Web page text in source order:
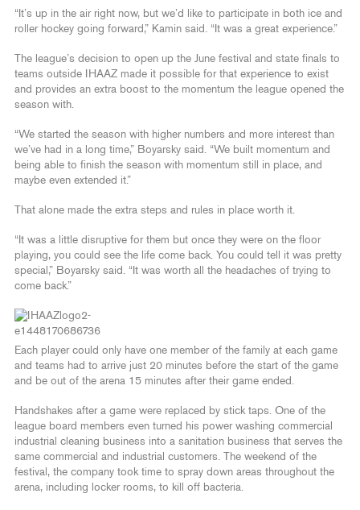
“It’s up in the air right now, but we’d like to participate in both ice and
roller hockey going forward,” Kamin said. “It was a great experience.”
The league’s decision to open up the June festival and state finals to
teams outside IHAAZ made it possible for that experience to exist
and provides an extra boost to the momentum the league opened the
season with.
“We started the season with higher numbers and more interest than
we’ve had in a long time,” Boyarsky said. “We built momentum and
being able to finish the season with momentum still in place, and
maybe even extended it.”
That alone made the extra steps and rules in place worth it.
“It was a little disruptive for them but once they were on the floor
playing, you could see the life come back. You could tell it was pretty
special,” Boyarsky said. “It was worth all the headaches of trying to
come back.”
Each player could only have one member of the family at each game
and teams had to arrive just 20 minutes before the start of the game
and be out of the arena 15 minutes after their game ended.
Handshakes after a game were replaced by stick taps. One of the
league board members even turned his power washing commercial
industrial cleaning business into a sanitation business that serves the
same commercial and industrial customers. The weekend of the
festival, the company took time to spray down areas throughout the
arena, including locker rooms, to kill off bacteria.